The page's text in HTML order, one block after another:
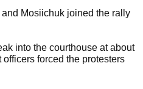
Mosiichuk joined the rally
into the courthouse at about
forced the protesters